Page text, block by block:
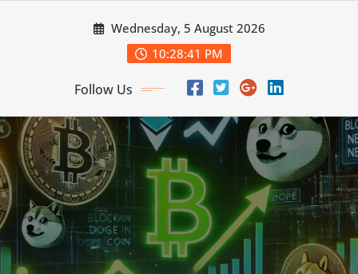
Wednesday, 5 August 2026
10:28:42 PM
Follow Us